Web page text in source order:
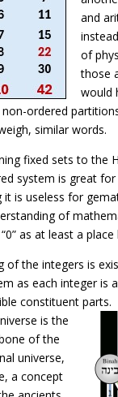
and
of
those
would
ordered
similar words.
fixed sets to the
system is great
it is useless for
of
as at least a place
of the integers is
as each integer is
constituent parts.
is the
of the
universe,
a concept